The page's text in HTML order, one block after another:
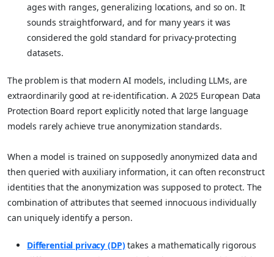
ages with ranges, generalizing locations, and so on. It
sounds straightforward, and for many years it was
considered the gold standard for privacy-protecting
datasets.
The problem is that modern AI models, including LLMs, are
extraordinarily good at re-identification. A 2025 European Data
Protection Board report explicitly noted that large language
models rarely achieve true anonymization standards.
When a model is trained on supposedly anonymized data and
then queried with auxiliary information, it can often reconstruct
identities that the anonymization was supposed to protect. The
combination of attributes that seemed innocuous individually
can uniquely identify a person.
Differential privacy (DP)takes a mathematically rigorous